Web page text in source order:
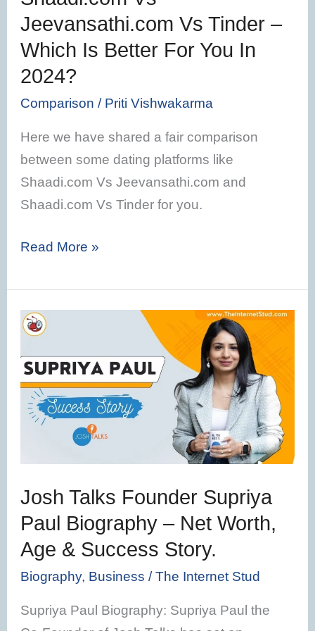
Jeevansathi.com Vs Tinder –
Which Is Better For You In
2024?
Comparison / Priti Vishwakarma
Here we have shared a fair comparison
between some dating platforms like
Shaadi.com Vs Jeevansathi.com and
Shaadi.com Vs Tinder for you.
For
You
In
Read More »
Josh Talks Founder Supriya
Paul Biography – Net Worth,
Age & Success Story.
Biography, Business /The Internet Stud
Supriya Paul Biography: Supriya Paul the
Josh
Founder
Supriya
Paul
Biography
Worth,
Age
&
Success